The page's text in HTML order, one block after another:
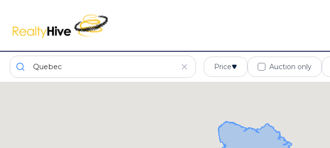
Price Auction only